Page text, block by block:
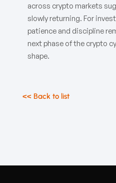
across crypto markets
slowly returning. For
patience and discipline
next phase of the crypto
shape.
<< Back to list